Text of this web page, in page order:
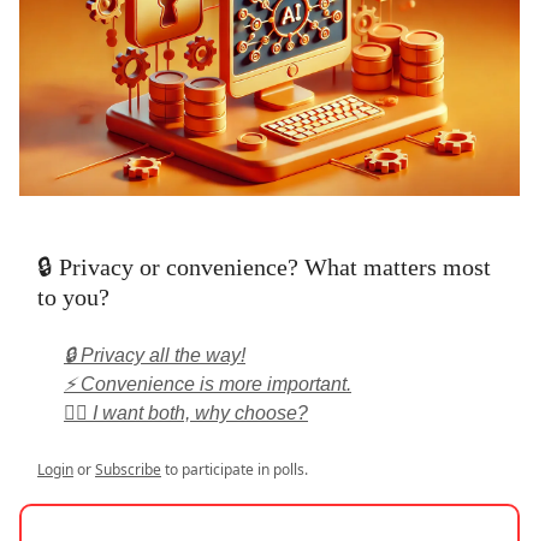
🔒 Privacy or convenience? What matters most
to you?
🔒 Privacy all the way!
⚡ Convenience is more important.
🤷‍♀️ I want both, why choose?
LoginorSubscribeto participate in polls.